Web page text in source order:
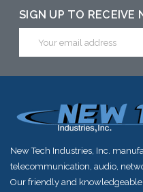
SIGN UP TO RECEIVE
Address
New Tech Industries, Inc.
telecommunication, audio,
Our friendly and